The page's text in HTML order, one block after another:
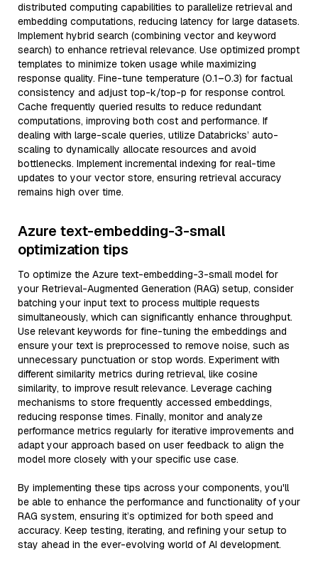
distributed computing capabilities to parallelize retrieval and
embedding computations, reducing latency for large datasets.
Implement hybrid search (combining vector and keyword
search) to enhance retrieval relevance. Use optimized prompt
templates to minimize token usage while maximizing
response quality. Fine-tune temperature (0.1–0.3) for factual
consistency and adjust top-k/top-p for response control.
Cache frequently queried results to reduce redundant
computations, improving both cost and performance. If
dealing with large-scale queries, utilize Databricks’ auto-
scaling to dynamically allocate resources and avoid
bottlenecks. Implement incremental indexing for real-time
updates to your vector store, ensuring retrieval accuracy
remains high over time.
Azure text-embedding-3-small
optimization tips
To optimize the Azure text-embedding-3-small model for
your Retrieval-Augmented Generation (RAG) setup, consider
batching your input text to process multiple requests
simultaneously, which can significantly enhance throughput.
Use relevant keywords for fine-tuning the embeddings and
ensure your text is preprocessed to remove noise, such as
unnecessary punctuation or stop words. Experiment with
different similarity metrics during retrieval, like cosine
similarity, to improve result relevance. Leverage caching
mechanisms to store frequently accessed embeddings,
reducing response times. Finally, monitor and analyze
performance metrics regularly for iterative improvements and
adapt your approach based on user feedback to align the
model more closely with your specific use case.
By implementing these tips across your components, you'll
be able to enhance the performance and functionality of your
RAG system, ensuring it’s optimized for both speed and
accuracy. Keep testing, iterating, and refining your setup to
stay ahead in the ever-evolving world of AI development.